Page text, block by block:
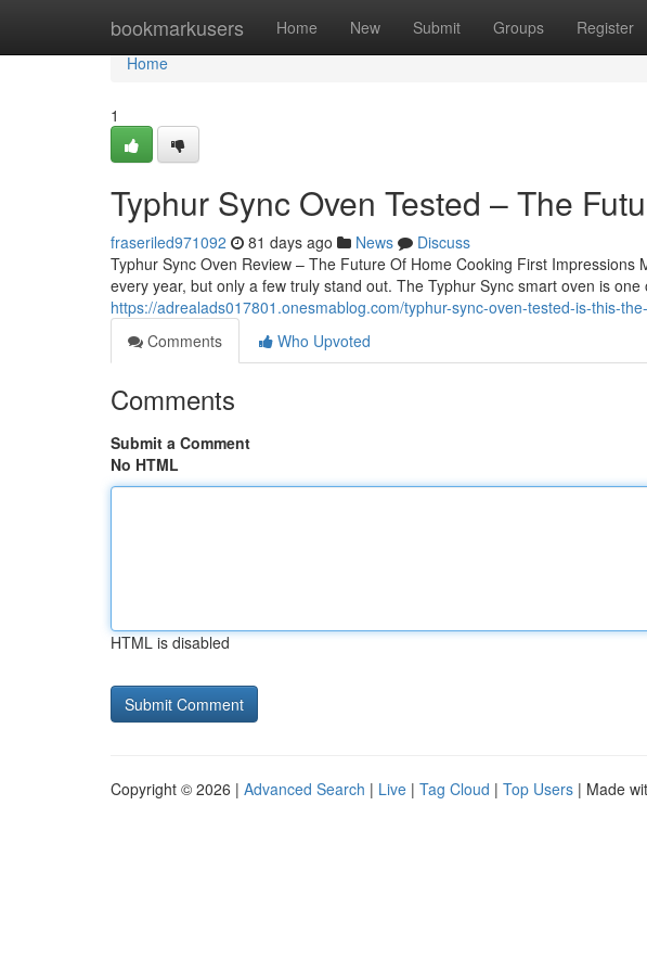
bookmarkusers Home New Submit Groups Register
Home
Home
1
Typhur Sync Oven Tested – The
fraseriled971092 81 days ago News
Discuss
Typhur Sync Oven Review – The Future Of Home Cooking First
every year, but only a few truly stand out. The Typhur Sync smart oven is one
https://adrealads017801.onesmablog.com/typhur-sync-oven-tested-is-this-
Comments
Who Upvoted
Comments
Submit a Comment
No HTML
HTML is disabled
Copyright © 2026 | Advanced Search | Live | Tag Cloud | Top Users | Made